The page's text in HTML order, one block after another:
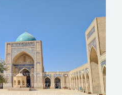
domes, and enduring
routes, master craftsmen, and